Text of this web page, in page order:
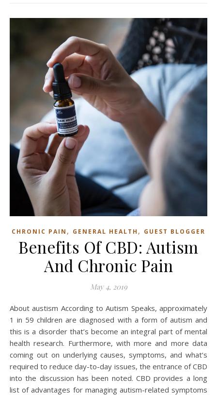
CHRONIC PAIN , GENERAL HEALTH , GUEST BLOGGER
Benefits Of CBD: Autism
And Chronic Pain
May 4, 2019
About austism According to Autism Speaks, approximately
1 in 59 children are diagnosed with a form of autism and
this is a disorder that’s become an integral part of mental
health research. Furthermore, with more and more data
coming out on underlying causes, symptoms, and what’s
required to reduce day-to-day issues, the entrance of CBD
into the discussion has been noted. CBD provides a long
list of advantages for managing autism-related symptoms